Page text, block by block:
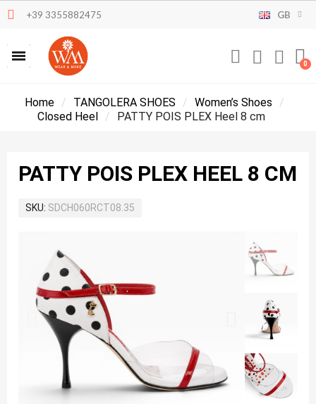
+39 3355882475 GB
Home TANGOLERA SHOES
Women’s Shoes
Closed Heel
PATTY POIS PLEX Heel 8 cm
PATTY POIS PLEX HEEL 8 CM
SKU SDCH060RCT08.35